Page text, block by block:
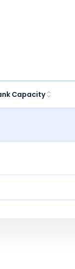
Capacity